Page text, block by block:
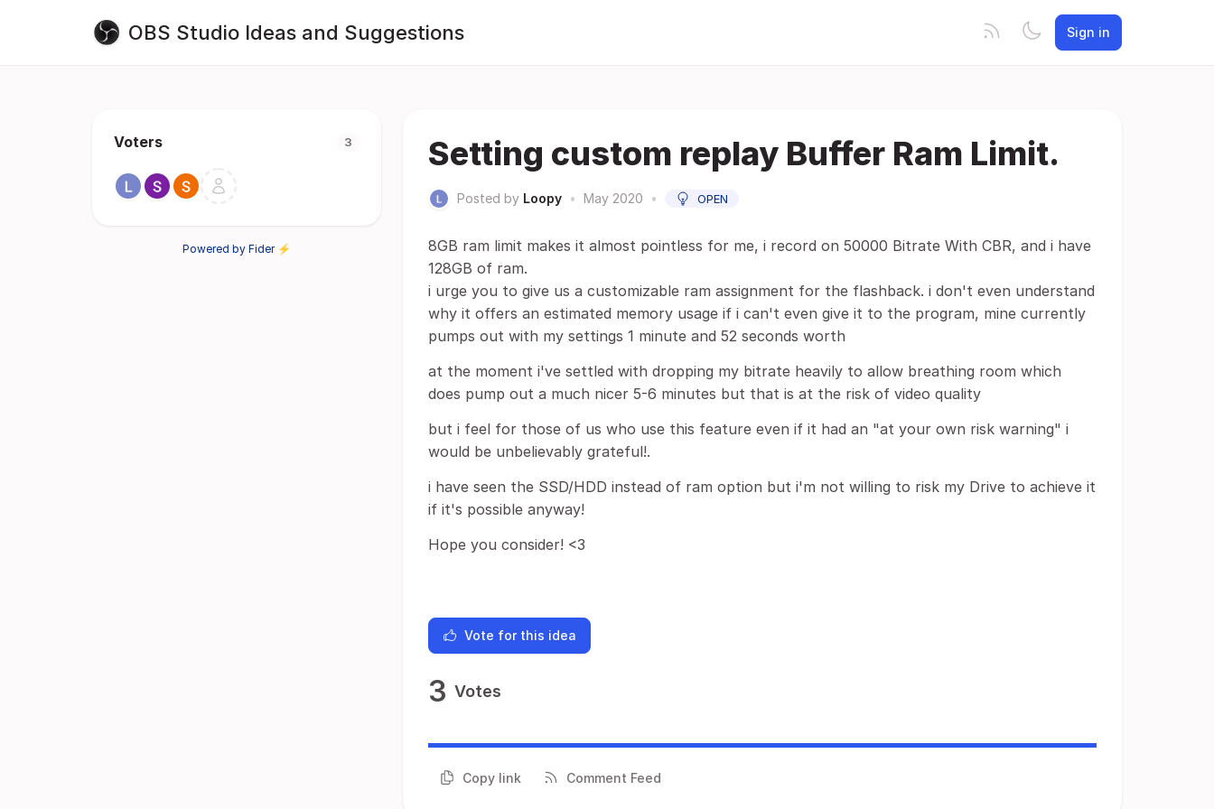
OBS Studio Ideas and Suggestions Sign in
Voters 3
Powered by Fider ⚡
Setting custom replay Buffer Ram Limit.
Posted by Loopy • May 2020 • OPEN
8GB ram limit makes it almost pointless for me, i record on 50000 Bitrate With CBR, and i have
128GB of ram.
i urge you to give us a customizable ram assignment for the flashback. i don't even understand
why it offers an estimated memory usage if i can't even give it to the program, mine currently
pumps out with my settings 1 minute and 52 seconds worth
at the moment i've settled with dropping my bitrate heavily to allow breathing room which
does pump out a much nicer 5-6 minutes but that is at the risk of video quality
but i feel for those of us who use this feature even if it had an "at your own risk warning" i
would be unbelievably grateful!.
i have seen the SSD/HDD instead of ram option but i'm not willing to risk my Drive to achieve it
if it's possible anyway!
Hope you consider! <3
Vote for this idea
3 Votes
Copy link Comment Feed